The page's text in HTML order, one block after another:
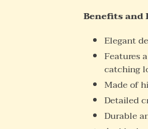
Benefits and
Elegant
Features
catching
Made of
Detailed
Durable